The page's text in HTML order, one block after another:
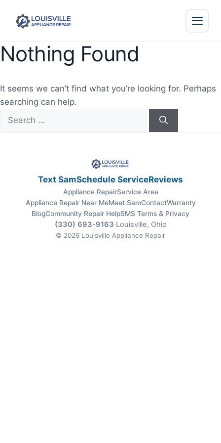
Nothing Found
It seems we can’t find what you’re looking for. Perhaps
searching can help.
Search
Text SamSchedule ServiceReviews
Appliance RepairService Area
Appliance Repair Near MeMeet SamContactWarranty
BlogCommunity Repair HelpSMS Terms & Privacy
(330) 693-9163·Louisville, Ohio
© 2026 Louisville Appliance Repair